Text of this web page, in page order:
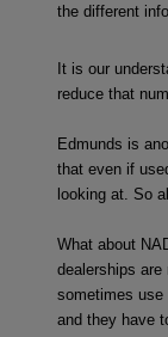
the different
It is our
reduce that
Edmunds is
that even if
looking at. So
What about
dealerships
sometimes use
and they have